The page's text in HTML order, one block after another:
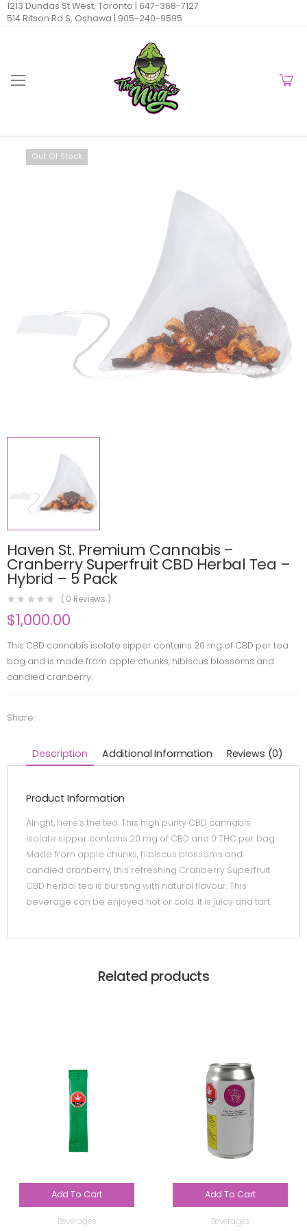
1213 Dundas St West, Toronto | 647-368-7127
514 Ritson Rd S, Oshawa | 905-240-9595
Out Of Stock
Haven St. Premium Cannabis –
Cranberry Superfruit CBD Herbal Tea –
Hybrid – 5 Pack
( 0 Reviews )
$1,000.00
This CBD cannabis isolate sipper contains 20 mg of CBD per tea
bag and is made from apple chunks, hibiscus blossoms and
candied cranberry.
Share:
Description Additional Information Reviews (0)
Product Information
Alright, here’s the tea. This high purity CBD cannabis
isolate sipper contains 20 mg of CBD and 0 THC per bag.
Made from apple chunks, hibiscus blossoms and
candied cranberry, this refreshing Cranberry Superfruit
CBD herbal tea is bursting with natural flavour. This
beverage can be enjoyed hot or cold. It is juicy and tart.
Related products
Add To Cart
Beverages
Add To Cart
Beverages